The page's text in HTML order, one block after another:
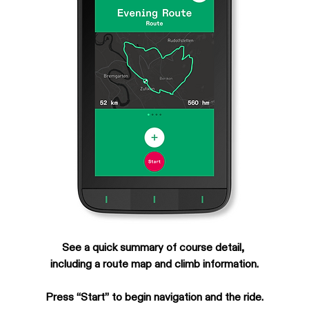
See a quick summary of course detail,
including a route map and climb information.
Press “Start” to begin navigation and the ride.